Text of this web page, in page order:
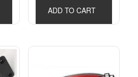
ADD TO CART